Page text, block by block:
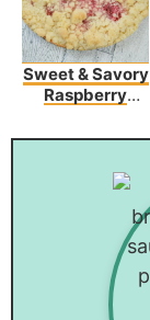
Sweet & Savory
Raspberry
Coffee Cake